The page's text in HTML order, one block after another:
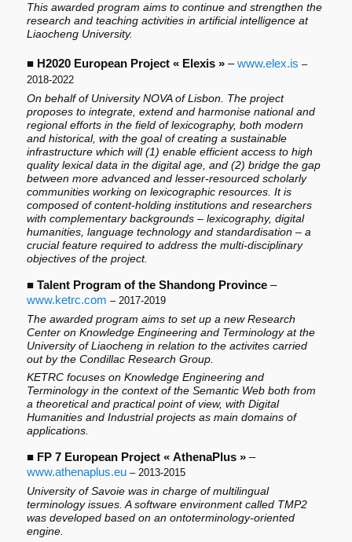
This awarded program aims to continue and strengthen the
research and teaching activities in artificial intelligence at
Liaocheng University.
■ H2020 European Project « Elexis » –www.elex.is –
2018-2022
On behalf of University NOVA of Lisbon. The project
proposes to integrate, extend and harmonise national and
regional efforts in the field of lexicography, both modern
and historical, with the goal of creating a sustainable
infrastructure which will (1) enable efficient access to high
quality lexical data in the digital age, and (2) bridge the gap
between more advanced and lesser-resourced scholarly
communities working on lexicographic resources. It is
composed of content-holding institutions and researchers
with complementary backgrounds – lexicography, digital
humanities, language technology and standardisation – a
crucial feature required to address the multi-disciplinary
objectives of the project.
■Talent Program of the Shandong Province –
www.ketrc.com – 2017-2019
The awarded program aims to set up a new Research
Center on Knowledge Engineering and Terminology at the
University of Liaocheng in relation to the activites carried
out by the Condillac Research Group.
KETRC focuses on Knowledge Engineering and
Terminology in the context of the Semantic Web both from
a theoretical and practical point of view, with Digital
Humanities and Industrial projects as main domains of
applications.
■ FP 7 European Project « AthenaPlus » –
www.athenaplus.eu – 2013-2015
University of Savoie was in charge of multilingual
terminology issues. A software environment called TMP2
was developed based on an ontoterminology-oriented
engine.